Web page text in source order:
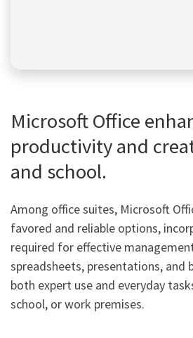
Microsoft Office
productivity and
and school.
Among office suites, Microsoft
favored and reliable options,
required for effective
spreadsheets, presentations, and
both expert use and everyday
school, or work premises.